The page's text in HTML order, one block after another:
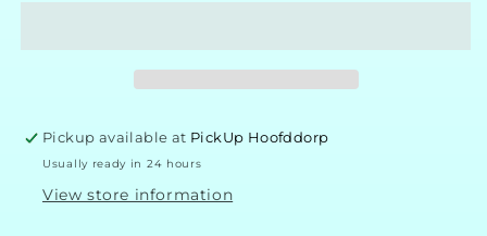
Pickup available at PickUp Hoofddorp
Usually ready in 24 hours
View store information